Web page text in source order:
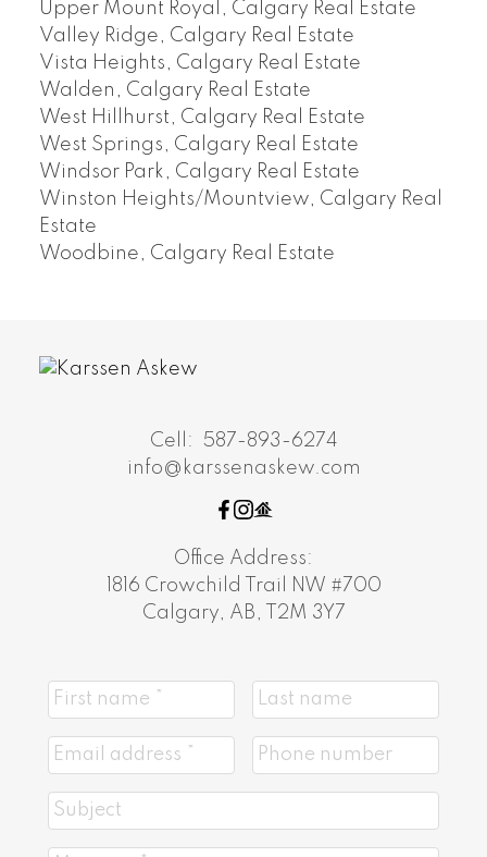
Upper Mount Royal, Calgary Real Estate
Valley Ridge, Calgary Real Estate
Vista Heights, Calgary Real Estate
Walden, Calgary Real Estate
West Hillhurst, Calgary Real Estate
West Springs, Calgary Real Estate
Windsor Park, Calgary Real Estate
Winston Heights/Mountview, Calgary Real
Estate
Woodbine, Calgary Real Estate
Cell:
587-893-6274
info@karssenaskew.com
Office Address:
1816 Crowchild Trail NW #700
Calgary, AB, T2M 3Y7